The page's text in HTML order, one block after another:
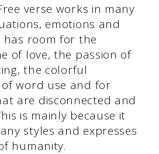
verse works in many
emotions and
has room for the
of love, the passion of
the colorful
word use and for
are disconnected and
is mainly because it
styles and expresses
humanity.